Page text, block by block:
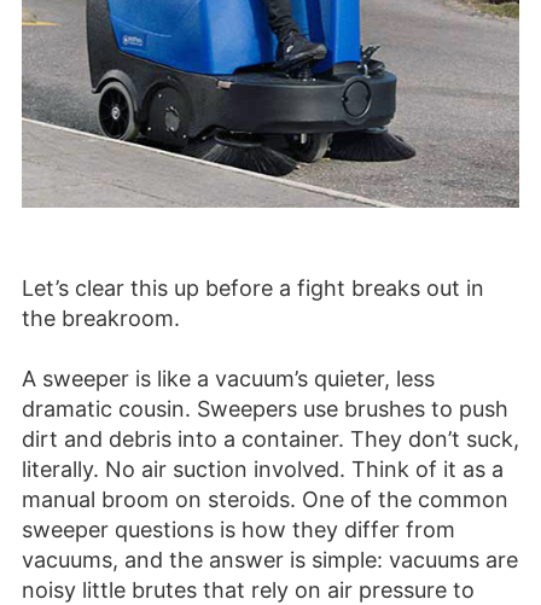
Let’s clear this up before a fight breaks out in
the breakroom.
A sweeper is like a vacuum’s quieter, less
dramatic cousin. Sweepers use brushes to push
dirt and debris into a container. They don’t suck,
literally. No air suction involved. Think of it as a
manual broom on steroids. One of the common
sweeper questions is how they differ from
vacuums, and the answer is simple: vacuums are
noisy little brutes that rely on air pressure to